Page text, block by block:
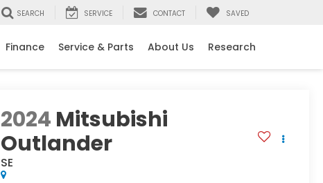
SEARCH SERVICE CONTACT SAVED
Finance Service & Parts About Us Research
2024 Mitsubishi
Outlander
SE